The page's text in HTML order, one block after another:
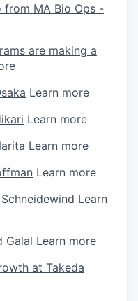
from MA Bio Ops -
are making a
Learn more
Learn more
Learn more
Learn more
Learn
Galal Learn more
at Takeda